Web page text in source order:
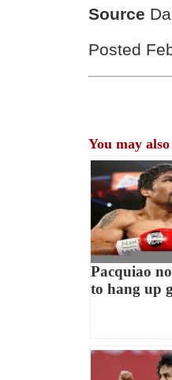
Source
Posted
You may
Pacquiao
to hang up